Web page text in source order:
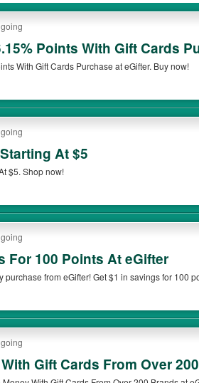
promo codes such as 10% OFF, 20% OFF, or
on qualifying orders. Please check the T&Cs
Points With Gift Cards
With Gift Cards Purchase at eGifter. Buy now!
At $5
$5. Shop now!
For 100 Points At eGifter
purchase from eGifter! Get $1 in savings for 100
Gift Cards From Over